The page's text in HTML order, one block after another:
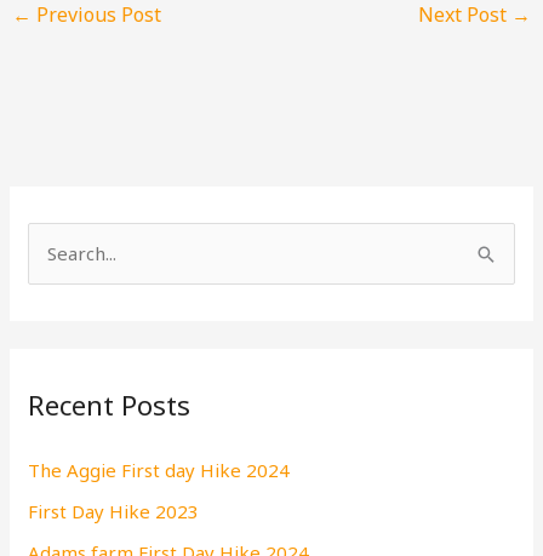
← Previous Post Next Post →
c
f
o
r
Recent Posts
The Aggie First day Hike 2024
First Day Hike 2023